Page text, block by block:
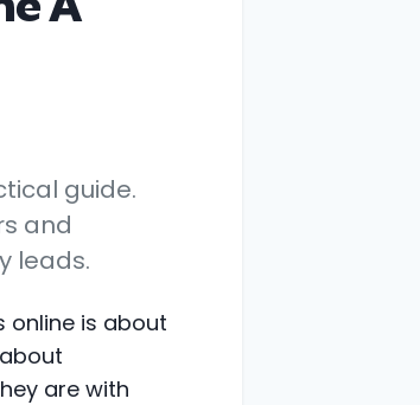
A
guide.
and
leads.
online is about
are with